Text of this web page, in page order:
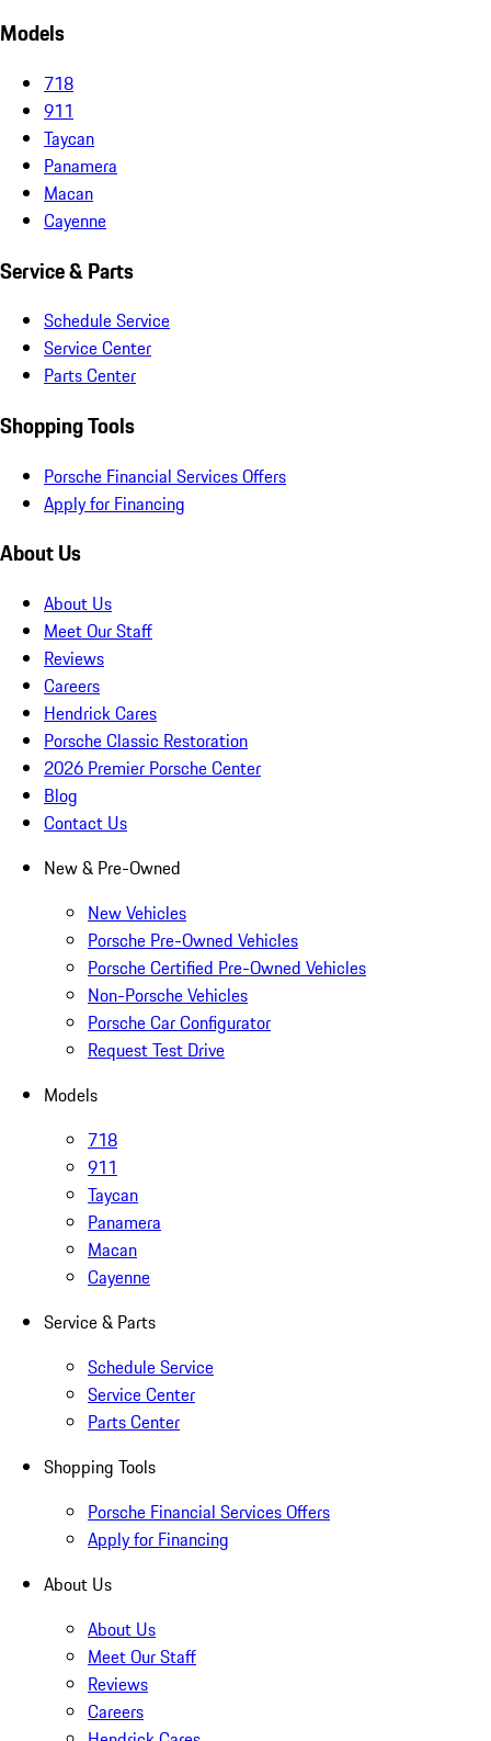
Models
718
911
Taycan
Panamera
Macan
Cayenne
Service & Parts
Schedule Service
Service Center
Parts Center
Shopping Tools
Porsche Financial Services Offers
Apply for Financing
About Us
About Us
Meet Our Staff
Reviews
Careers
Hendrick Cares
Porsche Classic Restoration
2026 Premier Porsche Center
Blog
Contact Us
New & Pre-Owned
New Vehicles
Porsche Pre-Owned Vehicles
Porsche Certified Pre-Owned Vehicles
Non-Porsche Vehicles
Porsche Car Configurator
Request Test Drive
Models
718
911
Taycan
Panamera
Macan
Cayenne
Service & Parts
Schedule Service
Service Center
Parts Center
Shopping Tools
Porsche Financial Services Offers
Apply for Financing
About Us
About Us
Meet Our Staff
Reviews
Careers